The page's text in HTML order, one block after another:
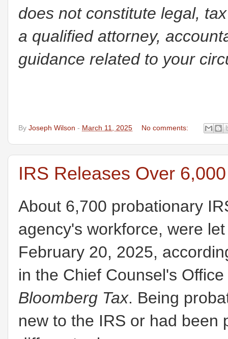
does not constitute legal,
a qualified attorney,
guidance related to your
By Joseph Wilson - March 11, 2025 No comments:
IRS Releases Over
About 6,700 probationary
agency's workforce, were
February 20, 2025,
in the Chief Counsel's
Bloomberg Tax. Being
new to the IRS or had been